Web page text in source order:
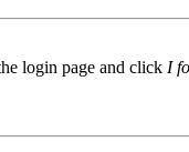
login page and click I